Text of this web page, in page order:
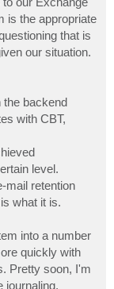
is the appropriate
that is
our situation.
the backend
with CBT,
level.
mail retention
what it is.
into a number
quickly with
Pretty soon, I'm
journaling,